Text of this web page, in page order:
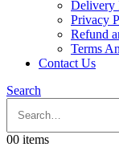
Delivery
Privacy
Refund
Terms
Contact Us
Search
00 items